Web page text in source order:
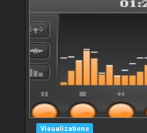
Visualizations